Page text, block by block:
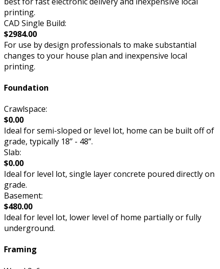
printing.
CAD Single Build:
$2984.00
For use by design professionals to make substantial
changes to your house plan and inexpensive local
printing.
Foundation
Crawlspace:
$0.00
Ideal for semi-sloped or level lot, home can be built off of
grade, typically 18” - 48”.
Slab:
$0.00
Ideal for level lot, single layer concrete poured directly on
grade.
Basement:
$480.00
Ideal for level lot, lower level of home partially or fully
underground.
Framing